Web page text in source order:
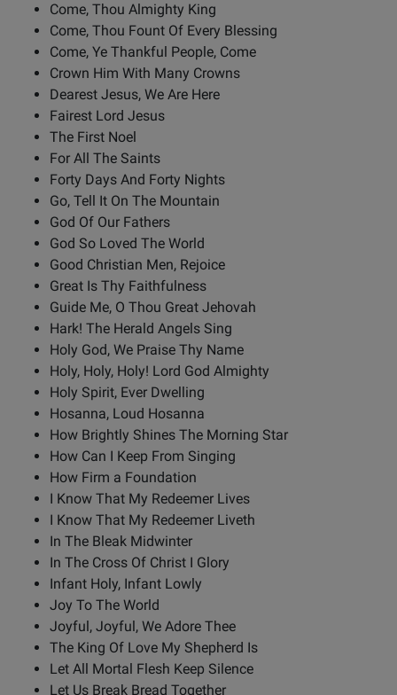
Come, Thou Almighty King
Come, Thou Fount Of Every Blessing
Come, Ye Thankful People, Come
Crown Him With Many Crowns
Dearest Jesus, We Are Here
Fairest Lord Jesus
The First Noel
For All The Saints
Forty Days And Forty Nights
Go, Tell It On The Mountain
God Of Our Fathers
God So Loved The World
Good Christian Men, Rejoice
Great Is Thy Faithfulness
Guide Me, O Thou Great Jehovah
Hark! The Herald Angels Sing
Holy God, We Praise Thy Name
Holy, Holy, Holy! Lord God Almighty
Holy Spirit, Ever Dwelling
Hosanna, Loud Hosanna
How Brightly Shines The Morning Star
How Can I Keep From Singing
How Firm a Foundation
I Know That My Redeemer Lives
I Know That My Redeemer Liveth
In The Bleak Midwinter
In The Cross Of Christ I Glory
Infant Holy, Infant Lowly
Joy To The World
Joyful, Joyful, We Adore Thee
The King Of Love My Shepherd Is
Let All Mortal Flesh Keep Silence
Let Us Break Bread Together